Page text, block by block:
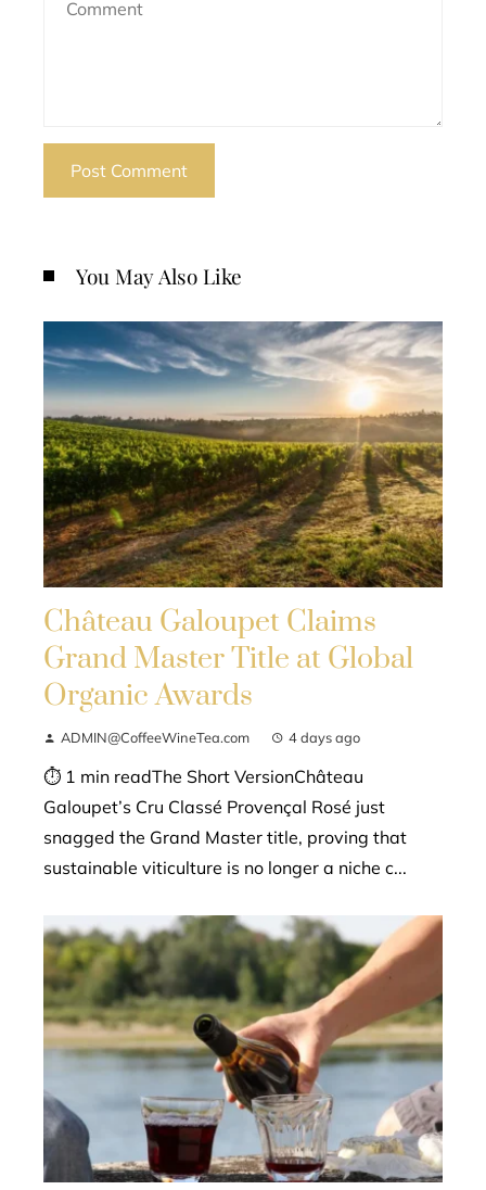
You May Also Like
Château Galoupet Claims
Grand Master Title at Global
Organic Awards
ADMIN@CoffeeWineTea.com 4 days ago
⏱ 1 min readThe Short VersionChâteau
Galoupet’s Cru Classé Provençal Rosé just
snagged the Grand Master title, proving that
sustainable viticulture is no longer a niche c...